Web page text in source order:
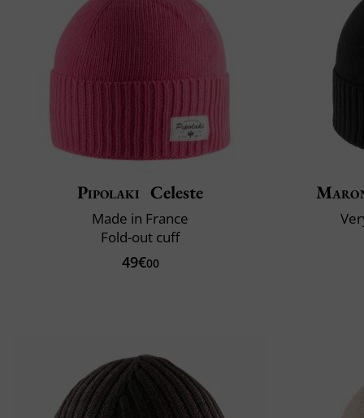
Pipolaki Celeste
Made in France
Fold-out cuff
49€00